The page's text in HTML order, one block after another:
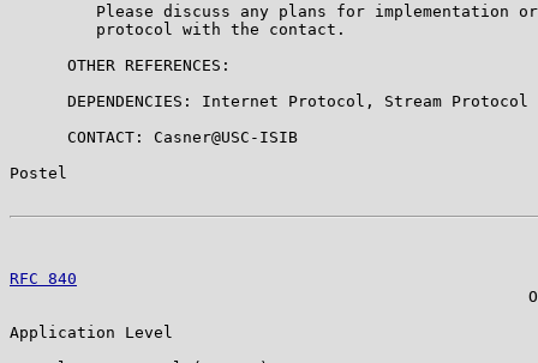
Please discuss any plans for implementation
         protocol with the contact.
      OTHER REFERENCES:
      DEPENDENCIES: Internet Protocol, Stream Protocol
      CONTACT: Casner@USC-ISIB
Postel
RFC 840
Application Level